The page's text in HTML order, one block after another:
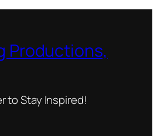
Productions,
to Stay Inspired!